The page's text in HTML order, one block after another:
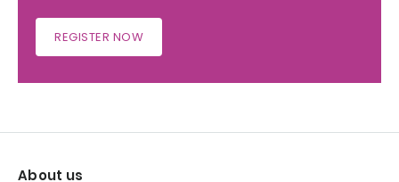
REGISTER NOW
About us